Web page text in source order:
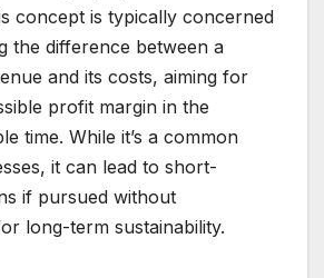
concept is typically concerned
the difference between a
and its costs, aiming for
profit margin in the
time. While it’s a common
it can lead to short-
if pursued without
long-term sustainability.